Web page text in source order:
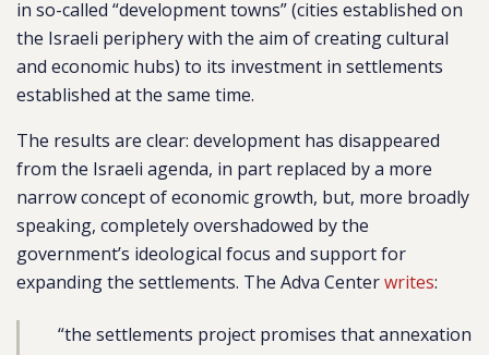
in so-called “development towns” (cities established on
the Israeli periphery with the aim of creating cultural
and economic hubs) to its investment in settlements
established at the same time.
The results are clear: development has disappeared
from the Israeli agenda, in part replaced by a more
narrow concept of economic growth, but, more broadly
speaking, completely overshadowed by the
government’s ideological focus and support for
expanding the settlements. The Adva Centerwrites:
“the settlements project promises that annexation